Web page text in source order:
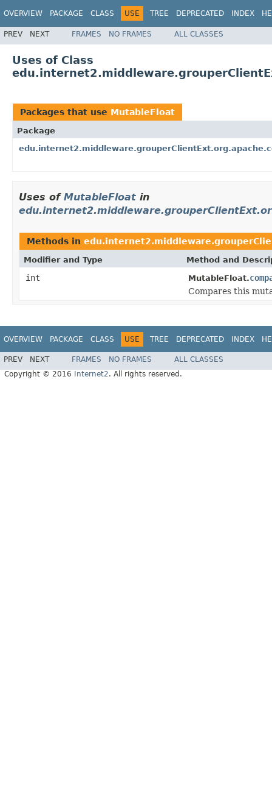
OVERVIEW PACKAGE CLASS USE TREE DEPRECATED INDEX
PREV NEXT FRAMES NO FRAMES ALL CLASSES
Uses of Class
Packages that use MutableFloat
Package
Uses of MutableFloat in
Methods in
Modifier and Type Method and
int MutableFloat.
Compares this
OVERVIEW PACKAGE CLASS USE TREE DEPRECATED INDEX
PREV NEXT FRAMES NO FRAMES
ALL CLASSES
Copyright © 2016
Internet2. All rights reserved.